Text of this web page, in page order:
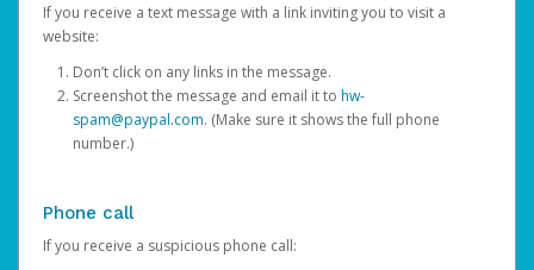
If you receive a text message with a link inviting you to visit a
website:
Don’t click on any links in the message.
Screenshot the message and email it to hw-
spam@paypal.com. (Make sure it shows the full phone
number.)
Phone call
If you receive a suspicious phone call: